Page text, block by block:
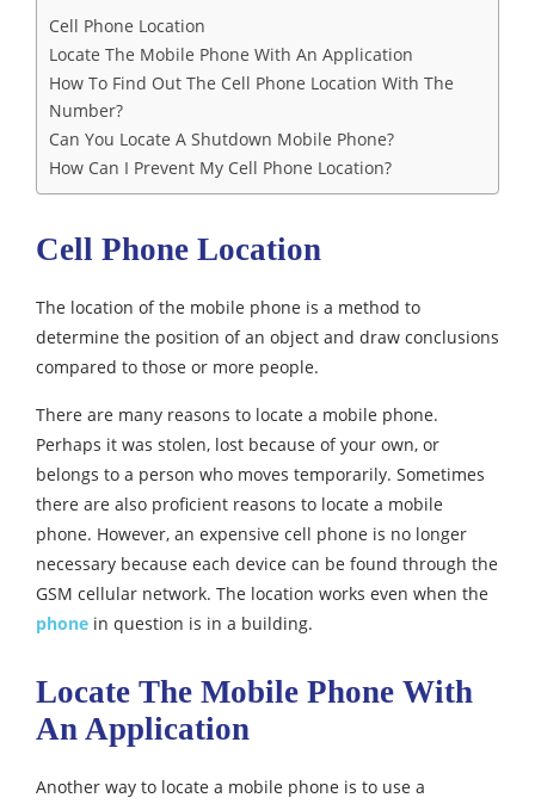
Cell Phone Location
Locate The Mobile Phone With An Application
How To Find Out The Cell Phone Location With The
Number?
Can You Locate A Shutdown Mobile Phone?
How Can I Prevent My Cell Phone Location?
Cell Phone Location
The location of the mobile phone is a method to
determine the position of an object and draw conclusions
compared to those or more people.
There are many reasons to locate a mobile phone.
Perhaps it was stolen, lost because of your own, or
belongs to a person who moves temporarily. Sometimes
there are also proficient reasons to locate a mobile
phone. However, an expensive cell phone is no longer
necessary because each device can be found through the
GSM cellular network. The location works even when the
phone in question is in a building.
Locate The Mobile Phone With
An Application
Another way to locate a mobile phone is to use a